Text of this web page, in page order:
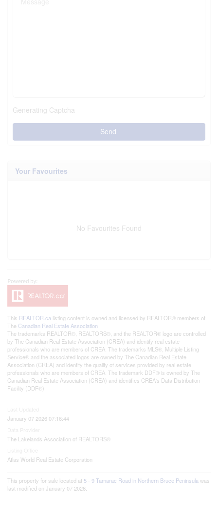
Generating Captcha
Send
Your Favourites
No Favourites Found
This REALTOR.ca listing content is owned and licensed by REALTOR® members of
The Canadian Real Estate Association
The trademarks REALTOR®, REALTORS®, and the REALTOR® logo are controlled
by The Canadian Real Estate Association (CREA) and identify real estate
professionals who are members of CREA. The trademarks MLS®, Multiple Listing
Service® and the associated logos are owned by The Canadian Real Estate
Association (CREA) and identify the quality of services provided by real estate
professionals who are members of CREA. The trademark DDF® is owned by The
Canadian Real Estate Association (CREA) and identifies CREA's Data Distribution
Facility (DDF®)
January 07 2026 07:16:44
The Lakelands Association of REALTORS®
Atlas World Real Estate Corporation
This property for sale located at 5 - 9 Tamarac Road in Northern Bruce Peninsula was
last modified on January 07 2026.